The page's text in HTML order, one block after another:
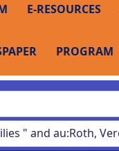
E-RESOURCES
PROGRAM